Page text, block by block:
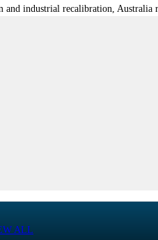
industrial recalibration, Australia
ALL